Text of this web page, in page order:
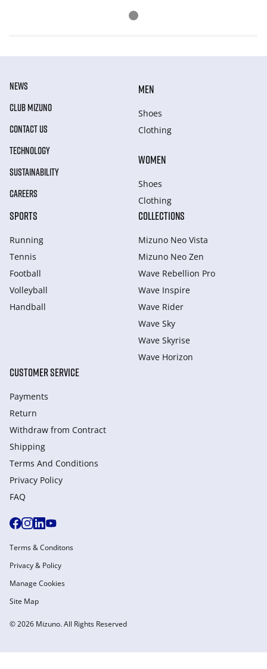
NEWS
CLUB MIZUNO
CONTACT US
TECHNOLOGY
SUSTAINABILITY
CAREERS
MEN
Shoes
Clothing
WOMEN
Shoes
Clothing
SPORTS
Running
Tennis
Football
Volleyball
Handball
COLLECTIONS
Mizuno Neo Vista
Mizuno Neo Zen
Wave Rebellion Pro
Wave Inspire
Wave Rider
Wave Sky
Wave Skyrise
Wave Horizon
CUSTOMER SERVICE
Payments
Return
Withdraw from Сontract
Shipping
Terms And Conditions
Privacy Policy
FAQ
© 2026 Mizuno. All Rights Reserved
Terms & Conditons
Privacy & Policy
Manage Cookies
Site Map